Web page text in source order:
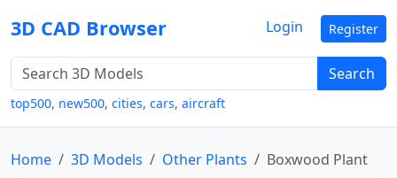
3D CAD Browser
Search
top500, new500, cities, cars, aircraft
Login Register
Home 3D Models Other Plants Boxwood Plant